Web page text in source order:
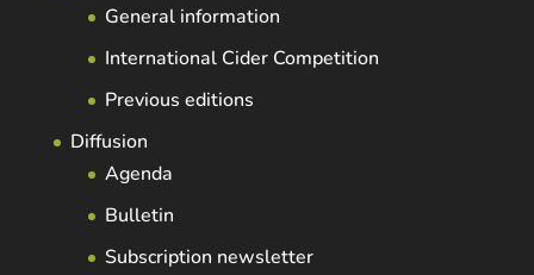
General information
International Cider Competition
Previous editions
Diffusion
Agenda
Bulletin
Subscription newsletter